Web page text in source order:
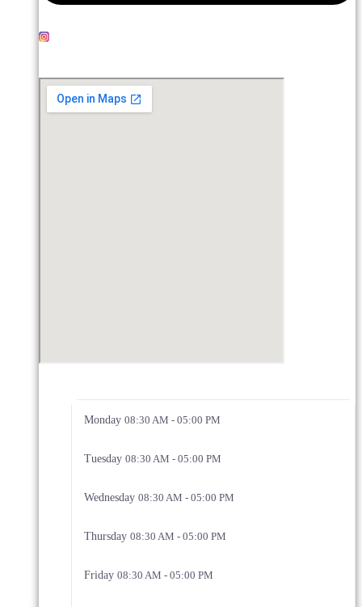
Monday 08:30 AM - 05:00 PM
Tuesday 08:30 AM - 05:00 PM
Wednesday 08:30 AM - 05:00 PM
Thursday 08:30 AM - 05:00 PM
Friday 08:30 AM - 05:00 PM